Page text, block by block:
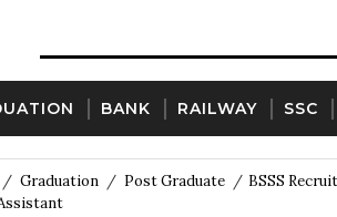
BANK RAILWAY SSC
/ Graduation / Post Graduate / BSSS